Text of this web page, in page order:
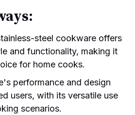
steel cookware offers
and functionality, making it
for home cooks.
performance and design
users, with its versatile use
scenarios.